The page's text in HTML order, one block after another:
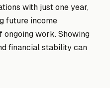
with just one year,
future income
ongoing work. Showing
financial stability can